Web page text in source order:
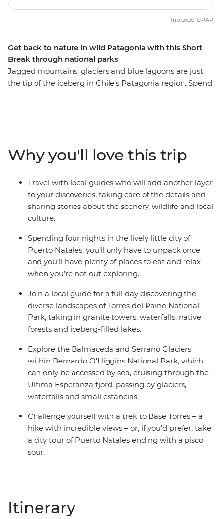
Get back to nature in wild Patagonia with this Short
Break through national parks
Jagged mountains, glaciers and blue lagoons are just
the tip of the iceberg in Chile’s Patagonia region. Spend
perfect place to put your feet up after an adventurous
day and enjoy a glass of Chilean wine.
Trip code: GPAP
Why you'll love this trip
Travel with local guides who will add another layer
to your discoveries, taking care of the details and
sharing stories about the scenery, wildlife and local
culture.
Spending four nights in the lively little city of
Puerto Natales, you’ll only have to unpack once
and you’ll have plenty of places to eat and relax
when you’re not out exploring.
Join a local guide for a full day discovering the
diverse landscapes of Torres del Paine National
Park, taking in granite towers, waterfalls, native
forests and iceberg-filled lakes.
Explore the Balmaceda and Serrano Glaciers
within Bernardo O'Higgins National Park, which
can only be accessed by sea, cruising through the
Ultima Esperanza fjord, passing by glaciers,
waterfalls and small estancias.
Challenge yourself with a trek to Base Torres – a
hike with incredible views – or, if you’d prefer, take
a city tour of Puerto Natales ending with a pisco
sour.
Itinerary